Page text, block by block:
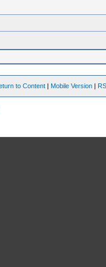
to Content | Mobile Version |